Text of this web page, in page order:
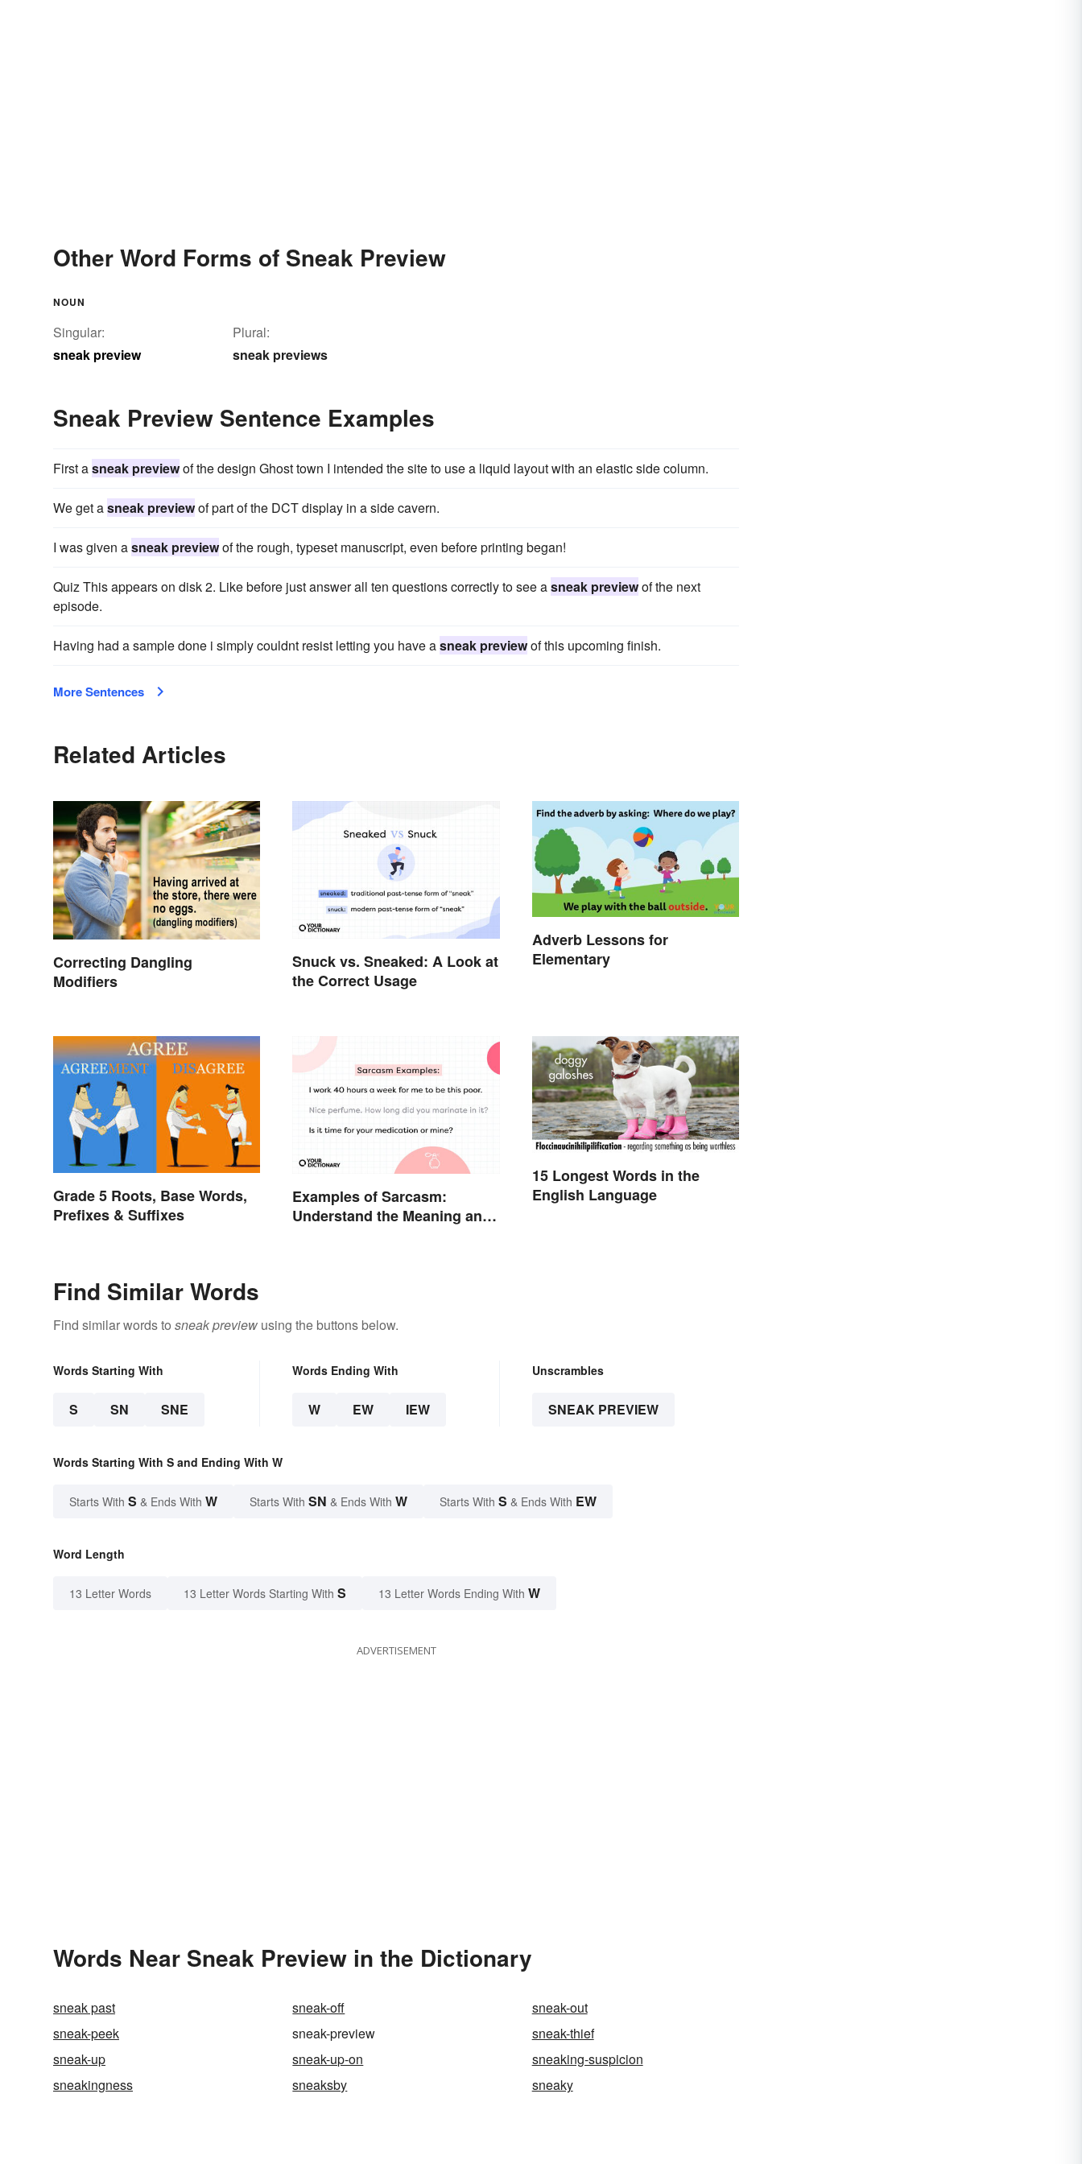
Other Word Forms of Sneak Preview
NOUN
Singular:
sneak preview
Plural:
sneak previews
Sneak Preview Sentence Examples
First asneak previewof the design Ghost town I intended the site to use a liquid layout with an elastic side column.
We get asneak previewof part of the DCT display in a side cavern.
I was given asneak previewof the rough, typeset manuscript, even before printing began!
Quiz This appears on disk 2. Like before just answer all ten questions correctly to see asneak previewof the next
episode.
Having had a sample done i simply couldnt resist letting you have asneak previewof this upcoming finish.
More Sentences
Related Articles
Correcting Dangling
Modifiers
Snuck vs. Sneaked: A Look at
the Correct Usage
Adverb Lessons for
Elementary
Grade 5 Roots, Base Words,
Prefixes & Suffixes
Examples of Sarcasm:
Understand the Meaning and
15 Longest Words in the
English Language
Find Similar Words
Find similar words to sneak preview using the buttons below.
Words Starting With
S SN SNE
Words Ending With
W EW IEW
Unscrambles
SNEAK PREVIEW
Words Starting With S and Ending With W
Starts With S & Ends With W Starts With SN & Ends With W Starts With S & Ends With EW
Word Length
13 Letter Words 13 Letter Words Starting With S 13 Letter Words Ending With W
ADVERTISEMENT
Words Near Sneak Preview in the Dictionary
sneak past sneak-off
sneak-out
sneak-peek
sneak-preview
sneak-thief
sneak-up
sneak-up-on
sneaking-suspicion
sneakingness
sneaksby sneaky